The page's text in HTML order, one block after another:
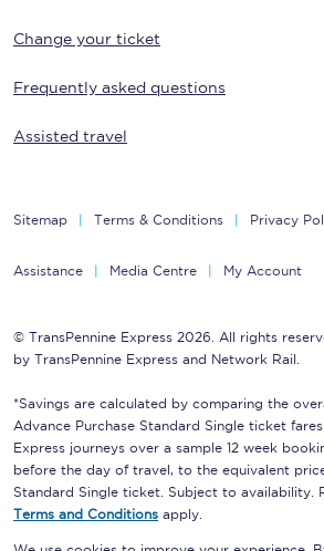
Change your ticket
Frequently asked questions
Assisted travel
Sitemap Terms & Conditions Privacy
Assistance Media Centre My Account
© TransPennine Express 2026. All rights
by TransPennine Express and Network Rail.
*Savings are calculated by comparing the
Advance Purchase Standard Single ticket
Express journeys over a sample 12 week
before the day of travel, to the equivalent
Standard Single ticket. Subject to availability.
Terms and Conditions apply.